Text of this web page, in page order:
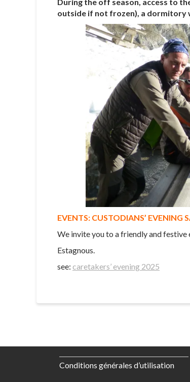
outside if not frozen), a dormitory
EVENTS: CUSTODIANS’ EVENING
We invite you to a friendly and festive
Estagnous.
see: caretakers’ evening 2025
Conditions générales d’utilisation